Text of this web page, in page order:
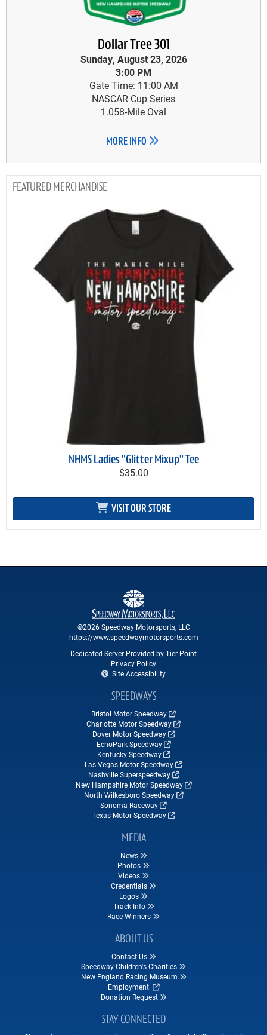
Dollar Tree 301
Sunday, August 23, 2026
3:00 PM
Gate Time: 11:00 AM
NASCAR Cup Series
1.058-Mile Oval
MORE INFO
MERCHANDISE
NHMS Ladies "Glitter Mixup" Tee
$35.00
VISIT OUR STORE
©2026 Speedway Motorsports, LLC
https://www.speedwaymotorsports.com
Dedicated Server Provided by Tier Point
Privacy Policy
Site Accessibility
SPEEDWAYS
Bristol Motor Speedway
Charlotte Motor Speedway
Dover Motor Speedway
EchoPark Speedway
Kentucky Speedway
Las Vegas Motor Speedway
Nashville Superspeedway
New Hampshire Motor Speedway
North Wilkesboro Speedway
Sonoma Raceway
Texas Motor Speedway
MEDIA
News
Photos
Videos
Credentials
Logos
Track Info
Race Winners
ABOUT US
Contact Us
Speedway Children's Charities
New England Racing Museum
Employment
Donation Request
STAY CONNECTED